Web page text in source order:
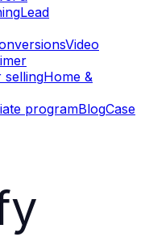
Lead
Video
sellingHome &
programBlogCase